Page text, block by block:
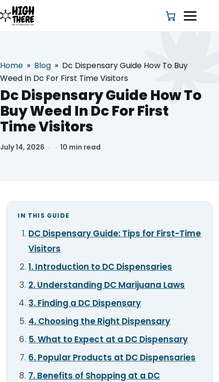
HOME
ABOUT US
SHOP
BLOG
STRAINS
TOOLS
MIX & MATCH DEALS
CART CHECKOUT
Home » Blog » Dc Dispensary Guide How To Buy
Weed In Dc For First Time Visitors
Dc Dispensary Guide How To
Buy Weed In Dc For First
Time Visitors
July 14, 2026 · · 10 min read
IN THIS GUIDE
DC Dispensary Guide: Tips for First-Time
Visitors
1. Introduction to DC Dispensaries
2. Understanding DC Marijuana Laws
3. Finding a DC Dispensary
4. Choosing the Right Dispensary
5. What to Expect at a DC Dispensary
6. Popular Products at DC Dispensaries
7. Benefits of Shopping at a DC